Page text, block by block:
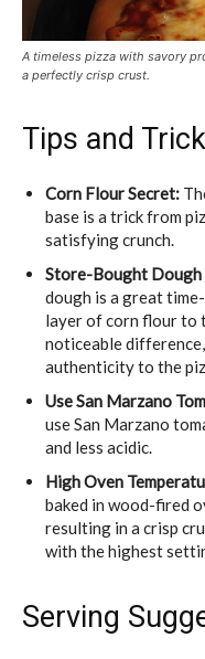
A timeless pizza with savory
a perfectly crisp crust.
Tips and
Corn Flour Secret:
base is a trick from
satisfying crunch.
Store-Bought
dough is a great
layer of corn flour to
noticeable
authenticity to the
Use San Marzano
use San Marzano
and less acidic.
High Oven
baked in wood-fired
resulting in a crisp
with the highest
Serving